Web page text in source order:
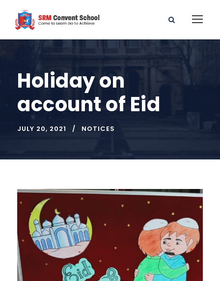
Holiday on
account of Eid
JULY 20, 2021 NOTICES